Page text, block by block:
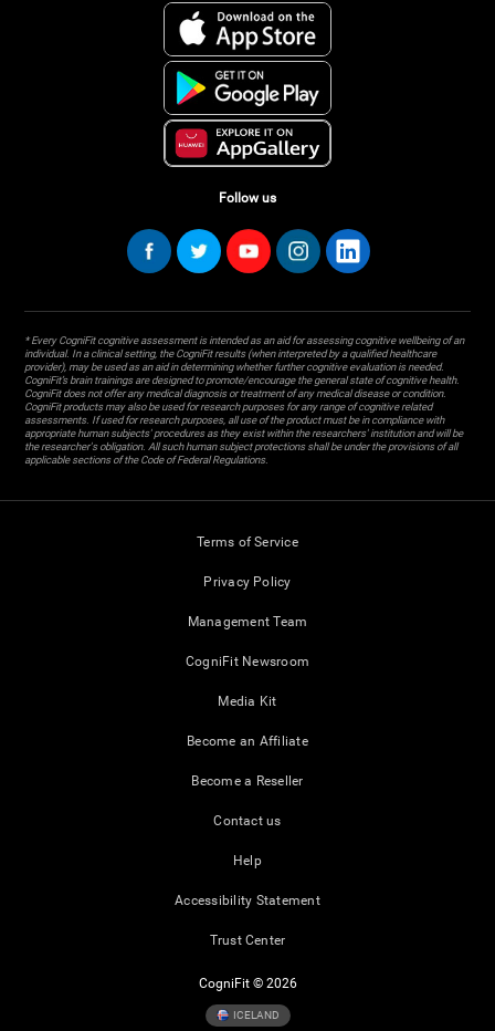
Follow us
* Every CogniFit cognitive assessment is intended as an aid for assessing cognitive wellbeing of an
individual. In a clinical setting, the CogniFit results (when interpreted by a qualified healthcare
provider), may be used as an aid in determining whether further cognitive evaluation is needed.
CogniFit’s brain trainings are designed to promote/encourage the general state of cognitive health.
CogniFit does not offer any medical diagnosis or treatment of any medical disease or condition.
CogniFit products may also be used for research purposes for any range of cognitive related
assessments. If used for research purposes, all use of the product must be in compliance with
appropriate human subjects' procedures as they exist within the researchers' institution and will be
the researcher's obligation. All such human subject protections shall be under the provisions of all
applicable sections of the Code of Federal Regulations.
Terms of Service
Privacy Policy
Management Team
CogniFit Newsroom
Media Kit
Become an Affiliate
Become a Reseller
Contact us
Help
Accessibility Statement
Trust Center
CogniFit © 2026
ICELAND